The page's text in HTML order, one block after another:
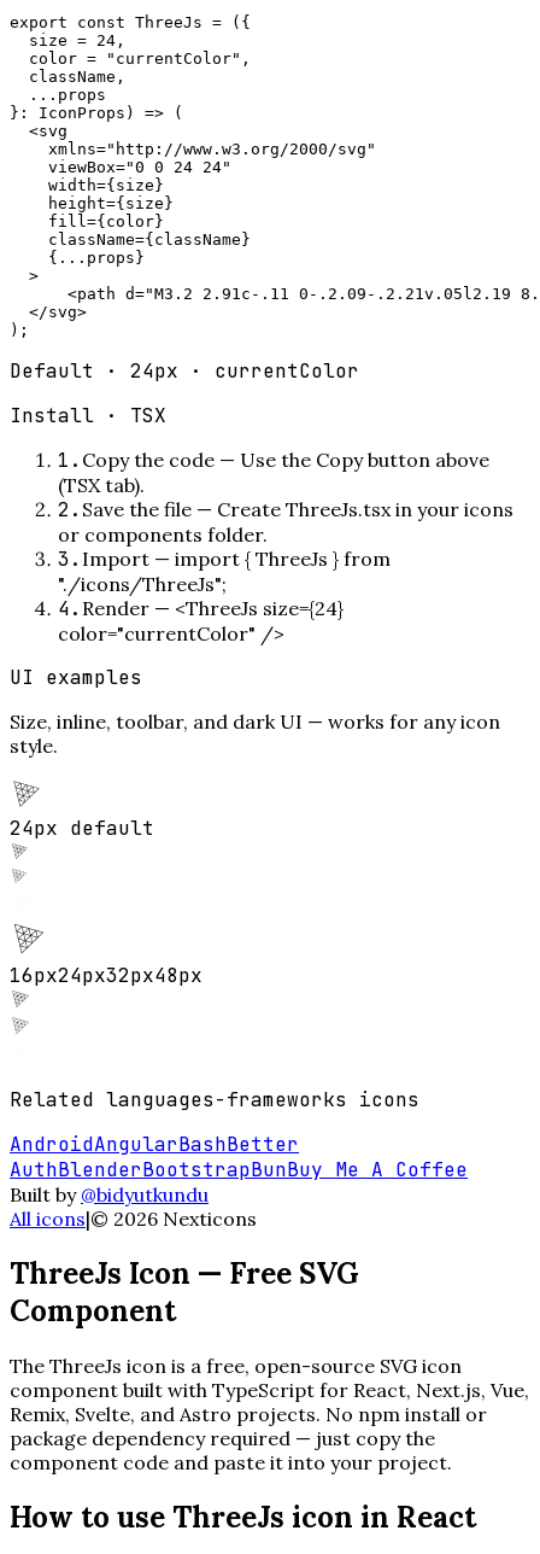
export const ThreeJs = ({
  size = 24,
  color = "currentColor",
  className,
  ...props
}: IconProps) => (
  <svg
    xmlns="http://www.w3.org/2000/svg"
    viewBox="0 0 24 24"
    width={size}
    height={size}
    fill={color}
    className={className}
    {...props}
  >
<path d="M3.2 2.91c-.11 0-.2.09-.2.21v.05l2.19
  </svg>
);
Default · 24px · currentColor
Install · TSX
1 . Copy the code — Use the Copy button above
(TSX tab).
2 . Save the file — Create ThreeJs.tsx in your icons
or components folder.
3. Import — import { ThreeJs } from
"./icons/ThreeJs";
4. Render — <ThreeJs size={24}
color="currentColor" />
UI examples
Size, inline, toolbar, and dark UI — works for any icon
style.
24px default
16px24px32px48px
Related languages-frameworks icons
AndroidAngularBashBetter
AuthBlenderBootstrapBunBuy Me A Coffee
Built by @bidyutkundu
All icons|© 2026 Nexticons
ThreeJs Icon — Free SVG
Component
The ThreeJs icon is a free, open-source SVG icon
component built with TypeScript for React, Next.js, Vue,
Remix, Svelte, and Astro projects. No npm install or
package dependency required — just copy the
component code and paste it into your project.
How to use ThreeJs icon in React